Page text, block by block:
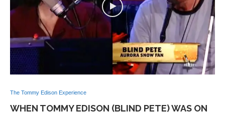
The Tommy Edison Experience
WHEN TOMMY EDISON (BLIND PETE) WAS ON